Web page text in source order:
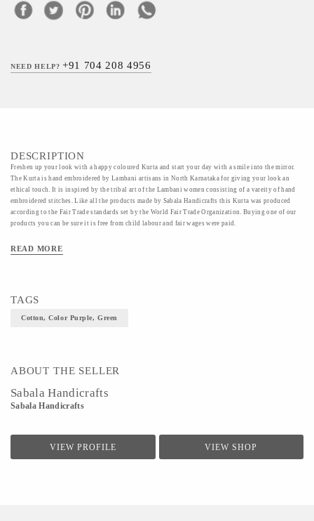
NEED HELP?+91 704 208 4956
DESCRIPTION
Freshen up your look with a happy coloured Kurta and start your day with a smile into the mirror.
The Kurta is hand embroidered by Lambani artisans in North Karnataka for giving your look an
ethical touch. It is inspired by the tribal art of the Lambani women consisting of a vareity of hand
embroidered stitches. Like all the products made by Sabala Handicrafts this Kurta was produced
according to the Fair Trade standards set by the World Fair Trade Organization. Buying one of our
products you can be sure it is free from child labour and fair wages were paid.
READ MORE
TAGS
Cotton, Color Purple, Green
ABOUT THE SELLER
Sabala Handicrafts
Sabala Handicrafts
VIEW PROFILE VIEW SHOP